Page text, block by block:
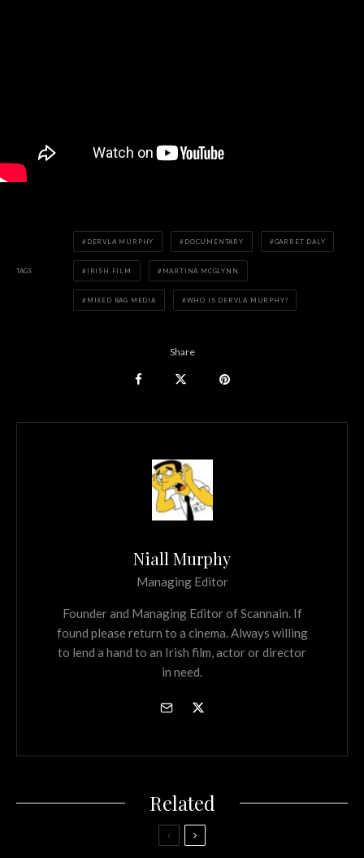
TAGS
DERVLA MURPHY DOCUMENTARY GARRET DALY
IRISH FILM MARTINA MCGLYNN
MIXED BAG MEDIA WHO IS DERVLA MURPHY?
Share
Niall Murphy
Managing Editor
Founder and Managing Editor of Scannain. If
found please return to a cinema. Always willing
to lend a hand to an Irish film, actor or director
in need.
Related